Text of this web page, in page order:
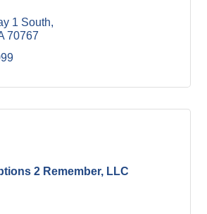
1 South
70767
2 Remember, LLC